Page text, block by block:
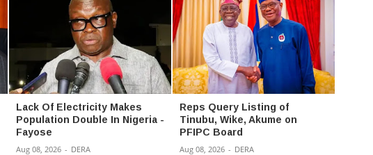
Lack Of Electricity Makes
Population Double In Nigeria -
Fayose
Aug 08, 2026 - DERA
Reps Query Listing of
Tinubu, Wike, Akume on
PFIPC Board
Aug 08, 2026 - DERA